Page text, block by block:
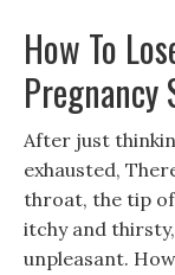
How To
Pregnancy
After just
exhausted,
throat, the tip
itchy and
unpleasant.